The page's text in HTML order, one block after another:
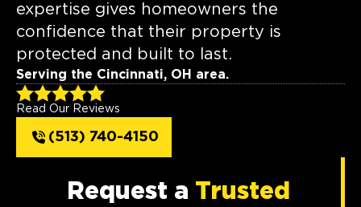
expertise gives homeowners the
confidence that their property is
protected and built to last.
Serving the Cincinnati, OH area.
Read Our Reviews
(513) 740-4150
Request a Trusted